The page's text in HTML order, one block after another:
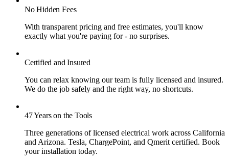
No Hidden Fees
With transparent pricing and free estimates, you'll know
exactly what you're paying for - no surprises.
Certified and Insured
You can relax knowing our team is fully licensed and insured.
We do the job safely and the right way, no shortcuts.
47 Years on the Tools
Three generations of licensed electrical work across California
and Arizona. Tesla, ChargePoint, and Qmerit certified. Book
your installation today.